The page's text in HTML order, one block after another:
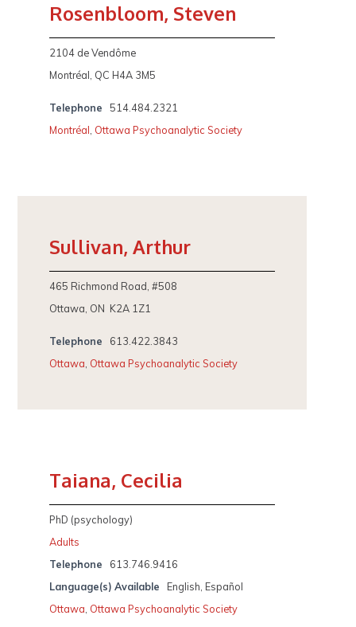
Rosenbloom, Steven
2104 de Vendôme
Montréal, QC H4A 3M5
Telephone
514.484.2321
Montréal, Ottawa Psychoanalytic Society
Sullivan, Arthur
465 Richmond Road, #508
Ottawa, ON K2A 1Z1
Telephone
613.422.3843
Ottawa, Ottawa Psychoanalytic Society
Taiana, Cecilia
PhD (psychology)
Adults
Telephone
613.746.9416
Language(s) Available
English, Español
Ottawa, Ottawa Psychoanalytic Society